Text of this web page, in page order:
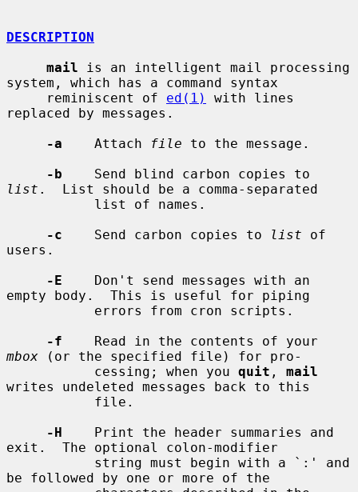
DESCRIPTION
mail is an intelligent mail processing
system, which has a command syntax
     reminiscent of
ed(1)
with lines
replaced by messages.
-a
    Attach
file to the message.
-b
list .  List should be a comma-separated
-c
    Send carbon copies to
list of
users.
-E
    Don't send messages with an
empty body.  This is useful for piping
-f
mbox (or the specified file) for pro-
           cessing; when you
quit , mail
writes undeleted messages back to this
-H
    Print the header summaries and
exit.  The optional colon-modifier
be followed by one or more of the